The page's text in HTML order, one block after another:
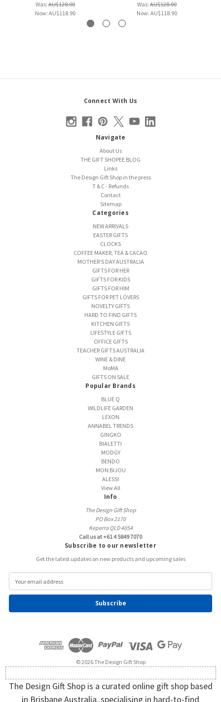
Was: AU$128.00
Now: AU$118.90
Was: AU$128.00
Now: AU$118.90
Connect With Us
Navigate
About Us
THE GIFT SHOPEE BLOG
Links
The Design Gift Shop in the press
T & C - Refunds
Contact
Sitemap
Categories
NEW ARRIVALS
EASTER GIFTS
CLOCKS
COFFEE MAKER, TEA & CACAO
MOTHER'S DAY AUSTRALIA
GIFTS FOR HER
GIFTS FOR KIDS
GIFTS FOR HIM
GIFTS FOR PET LOVERS
NOVELTY GIFTS
HARD TO FIND GIFTS
KITCHEN GIFTS
LIFESTYLE GIFTS
OFFICE GIFTS
TEACHER GIFTS AUSTRALIA
WINE & DINE
MoMA
GIFTS ON SALE
Popular Brands
BLUE Q
WILDLIFE GARDEN
LEXON
ANNABEL TRENDS
GINGKO
BIALETTI
MODGY
BENDO
MON BIJOU
ALESSI
View All
Info
The Design Gift Shop
PO Box 2170
Keperra QLD 4054
Call us at +61 4 5849 7070
Subscribe to our newsletter
Get the latest updates on new products and upcoming sales
a
l
s
© 2026 The Design Gift Shop
The Design Gift Shop is a curated online gift shop based
in Brisbane Australia, specialising in hard-to-find